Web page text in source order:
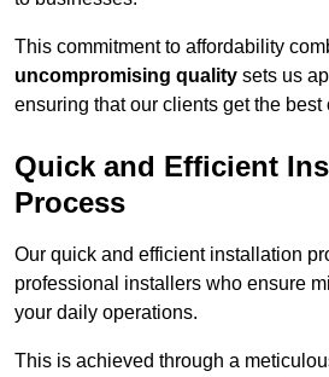
This commitment to affordability
uncompromising quality sets us
ensuring that our clients get the best
Quick and Efficient
Process
Our quick and efficient installation
professional installers who ensure
your daily operations.
This is achieved through a